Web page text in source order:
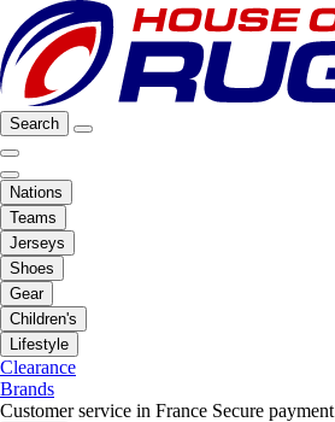
Search
Nations
Teams
Jerseys
Shoes
Gear
Children's
Lifestyle
Clearance
Brands
Customer service in France Secure payment